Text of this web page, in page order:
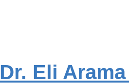
Dr. Eli